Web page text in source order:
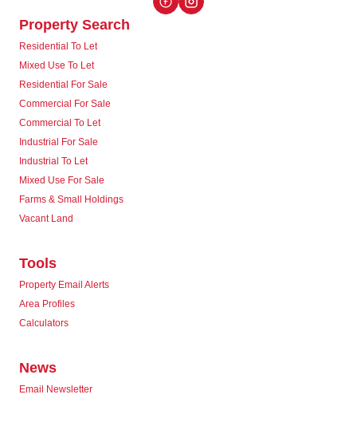
Property Search
Residential To Let
Mixed Use To Let
Residential For Sale
Commercial For Sale
Commercial To Let
Industrial For Sale
Industrial To Let
Mixed Use For Sale
Farms & Small Holdings
Vacant Land
Tools
Property Email Alerts
Area Profiles
Calculators
News
Email Newsletter